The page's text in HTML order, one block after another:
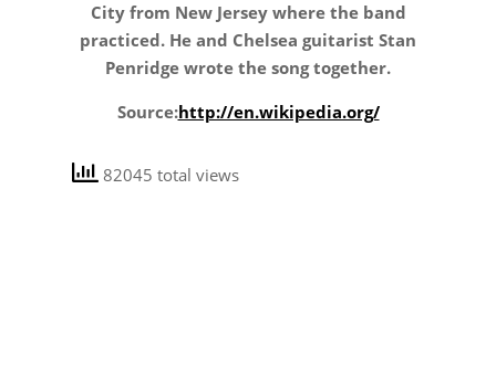
City from New Jersey where the band
practiced. He and Chelsea guitarist Stan
Penridge wrote the song together.
Source:http://en.wikipedia.org/
82045 total views